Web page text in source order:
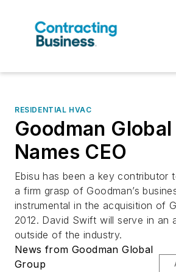
RESIDENTIAL HVAC
Goodman
Names CEO
Ebisu has been a key contributor
a firm grasp of Goodman’s
instrumental in the acquisition of
2012. David Swift will serve in an
outside of the industry.
News from Goodman Global
Group